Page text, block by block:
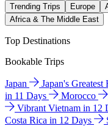
Trending Trips Europe
Africa & The Middle East
Top Destinations
Bookable Trips
Japan Japan's
in 11 Days
Morocco
Vibrant Vietnam in 12
Costa Rica in 12 Days